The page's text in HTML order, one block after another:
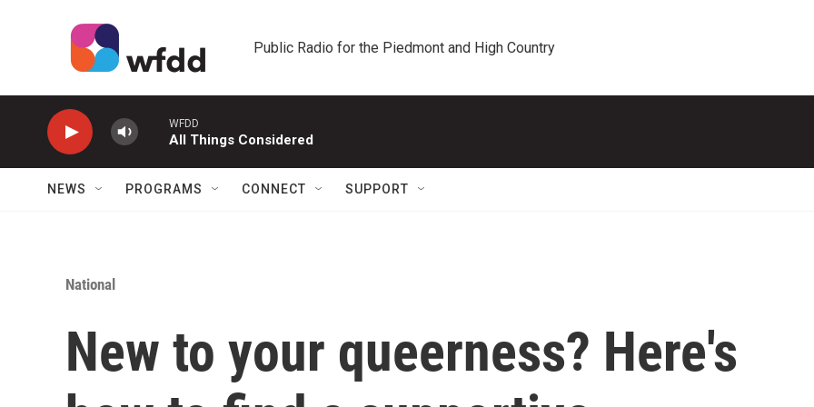
Public Radio for the Piedmont and High Country
WFDD
All Things Considered
NEWS PROGRAMS CONNECT SUPPORT
National
New to your queerness? Here's